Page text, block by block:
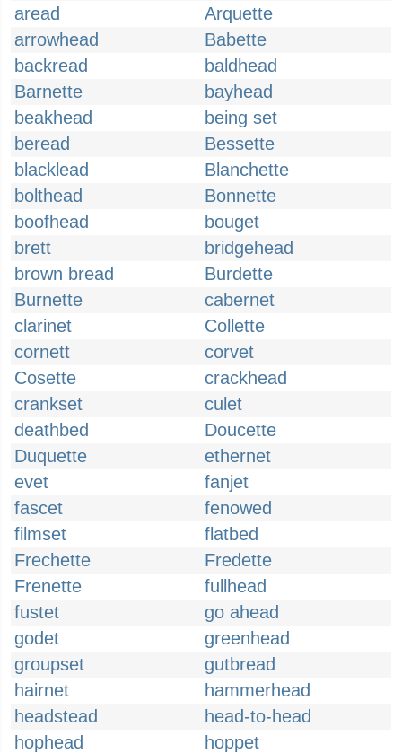
aread
Arquette
arrowhead
Babette
backread
baldhead
Barnette
bayhead
beakhead
being set
beread
Bessette
blacklead
Blanchette
bolthead
Bonnette
boofhead
bouget
brett
bridgehead
brown bread
Burdette
Burnette
cabernet
clarinet
Collette
cornett
corvet
Cosette
crackhead
crankset
culet
deathbed
Doucette
Duquette
ethernet
evet
fanjet
fascet
fenowed
filmset
flatbed
Frechette
Fredette
Frenette
fullhead
fustet
go ahead
godet
greenhead
groupset
gutbread
hairnet
hammerhead
headstead
head-to-head
hophead
hoppet